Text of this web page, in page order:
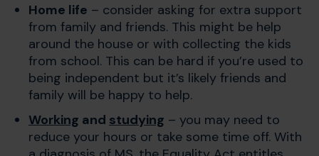
Home life – consider asking for extra support
from family and friends. This might be help
around the house or with collecting the kids
from school. This can be hard if you’re used to
being independent but it’s likely friends and
family will be happy to help.
Working and studying – you may need to
reduce your hours or take some time off. With